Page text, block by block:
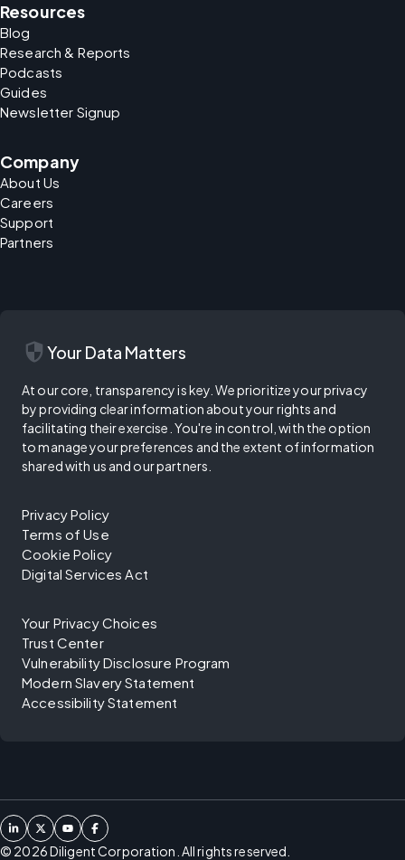
Resources
Blog
Research & Reports
Podcasts
Guides
Newsletter Signup
Company
About Us
Careers
Support
Partners
security Your Data Matters
At our core, transparency is key. We prioritize your privacy
by providing clear information about your rights and
facilitating their exercise. You're in control, with the option
to manage your preferences and the extent of information
shared with us and our partners.
Privacy Policy
Terms of Use
Cookie Policy
Digital Services Act
Your Privacy Choices
Trust Center
Vulnerability Disclosure Program
Modern Slavery Statement
Accessibility Statement
© 2026Diligent Corporation. All rights reserved.